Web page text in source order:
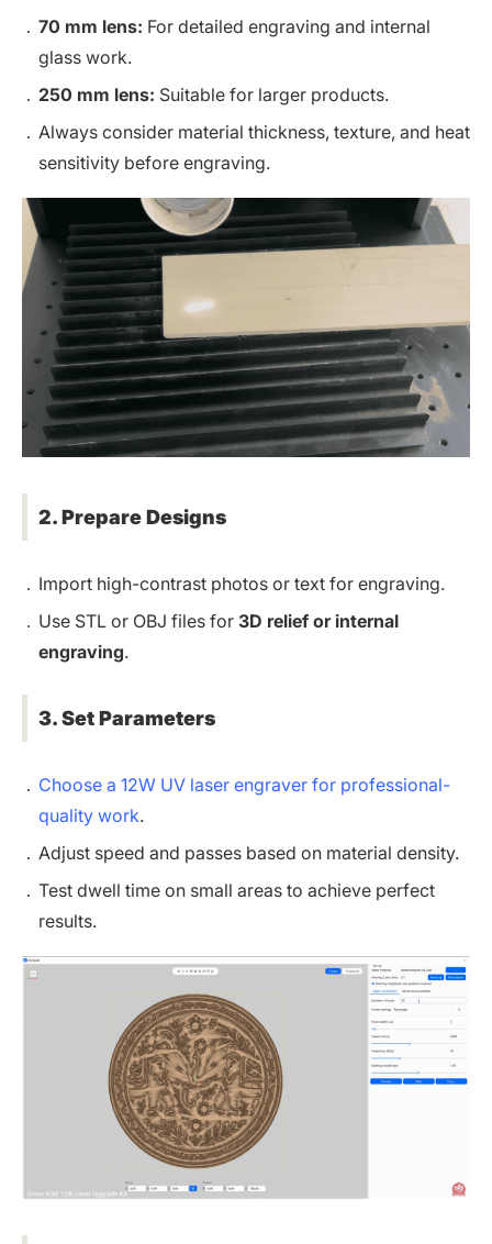
70 mm lens: For detailed engraving and internal
glass work.
250 mm lens: Suitable for larger products.
Always consider material thickness, texture, and heat
sensitivity before engraving.
2. Prepare Designs
Import high-contrast photos or text for engraving.
Use STL or OBJ files for 3D relief or internal
engraving.
3. Set Parameters
Choose a 12W UV laser engraver for professional-
quality work.
Adjust speed and passes based on material density.
Test dwell time on small areas to achieve perfect
results.